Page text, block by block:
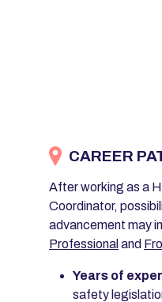
CAREER
After working as a
Coordinator,
advancement may
Professional and
Years of
safety